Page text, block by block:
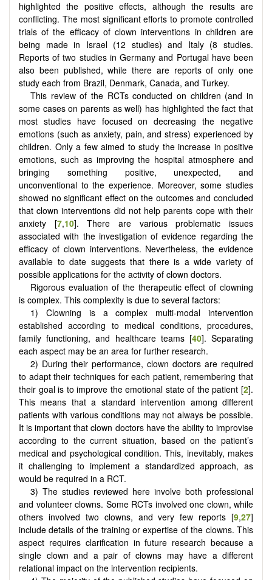
highlighted the positive effects, although the results are
conflicting. The most significant efforts to promote controlled
trials of the efficacy of clown interventions in children are
being made in Israel (12 studies) and Italy (8 studies.
Reports of two studies in Germany and Portugal have been
also been published, while there are reports of only one
study each from Brazil, Denmark, Canada, and Turkey.
This review of the RCTs conducted on children (and in
some cases on parents as well) has highlighted the fact that
most studies have focused on decreasing the negative
emotions (such as anxiety, pain, and stress) experienced by
children. Only a few aimed to study the increase in positive
emotions, such as improving the hospital atmosphere and
bringing something positive, unexpected, and
unconventional to the experience. Moreover, some studies
showed no significant effect on the outcomes and concluded
that clown interventions did not help parents cope with their
anxiety [7,10]. There are various problematic issues
associated with the investigation of evidence regarding the
efficacy of clown interventions. Nevertheless, the evidence
available to date suggests that there is a wide variety of
possible applications for the activity of clown doctors.
Rigorous evaluation of the therapeutic effect of clowning
is complex. This complexity is due to several factors:
1) Clowning is a complex multi-modal intervention
established according to medical conditions, procedures,
family functioning, and healthcare teams [40]. Separating
each aspect may be an area for further research.
2) During their performance, clown doctors are required
to adapt their techniques for each patient, remembering that
their goal is to improve the emotional state of the patient [2].
This means that a standard intervention among different
patients with various conditions may not always be possible.
It is important that clown doctors have the ability to improvise
according to the current situation, based on the patient’s
medical and psychological condition. This, inevitably, makes
it challenging to implement a standardized approach, as
would be required in a RCT.
3) The studies reviewed here involve both professional
and volunteer clowns. Some RCTs involved one clown, while
others involved two clowns, and very few reports [9,27]
include details of the training or expertise of the clowns. This
aspect requires clarification in future research because a
single clown and a pair of clowns may have a different
relational impact on the intervention recipients.